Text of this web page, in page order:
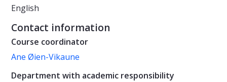
English
Contact information
Course coordinator
Ane Øien-Vikaune
Department with academic responsibility